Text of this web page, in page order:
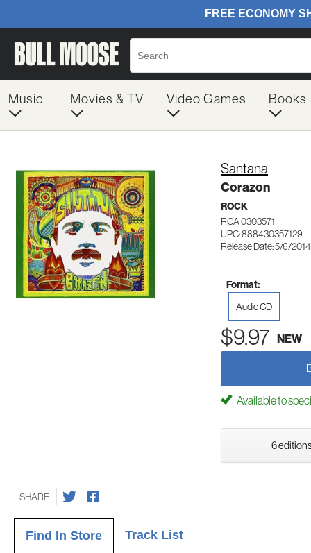
Music Movies & TV Video Games Books
Santana
Corazon
ROCK
RCA 0303571
UPC: 888430357129
Release Date: 5/6/2014
Format:
Audio CD
$9.97 NEW
Available to
6
SHARE
Find In Store Track List